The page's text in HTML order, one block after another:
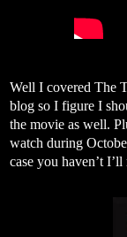
Well I covered The
blog so I figure I
the movie as well.
watch during
case you haven’t